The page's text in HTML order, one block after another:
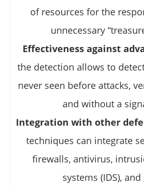
of resources for the
unnecessary
Effectiveness against
the detection allows to
never seen before attacks,
and without a
Integration with other
techniques can integrate
firewalls, antivirus,
systems (IDS), and